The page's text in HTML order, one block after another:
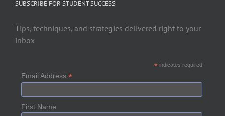
SUBSCRIBE FOR STUDENT SUCCESS
Tips, techniques, and strategies delivered right to your
inbox
*indicates required
Email Address *
First Name